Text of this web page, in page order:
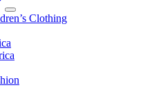
Clothing